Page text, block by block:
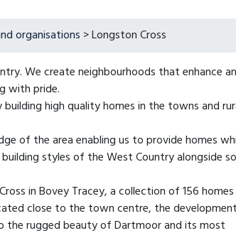
organisations > Longston Cross
We create neighbourhoods that enhance
with pride.
high quality homes in the towns and
of the area enabling us to provide homes
styles of the West Country alongside
in Bovey Tracey, a collection of 156 homes
close to the town centre, the development
the rugged beauty of Dartmoor and its most